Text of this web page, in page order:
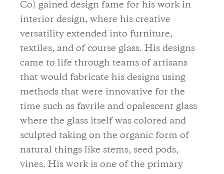
Co) gained design fame for his work in
interior design, where his creative
versatility extended into furniture,
textiles, and of course glass. His designs
came to life through teams of artisans
that would fabricate his designs using
methods that were innovative for the
time such as favrile and opalescent glass
where the glass itself was colored and
sculpted taking on the organic form of
natural things like stems, seed pods,
vines. His work is one of the primary